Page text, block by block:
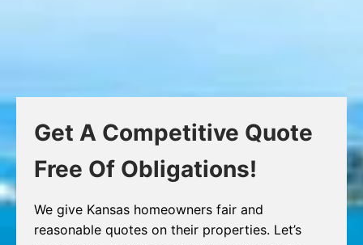
Get A Competitive Quote
Free Of Obligations!
We give Kansas homeowners fair and
reasonable quotes on their properties. Let’s